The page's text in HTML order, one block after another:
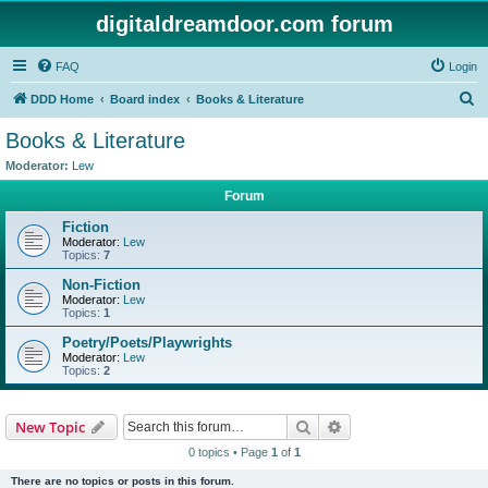
digitaldreamdoor.com forum
FAQ Login
DDD Home Board index Books & Literature
Books & Literature
Moderator: Lew
Forum
Fiction
Moderator: Lew
Topics: 7
Non-Fiction
Moderator: Lew
Topics: 1
Poetry/Poets/Playwrights
Moderator: Lew
Topics: 2
New Topic Search
0 topics • Page 1 of 1
There are no topics or posts in this forum.